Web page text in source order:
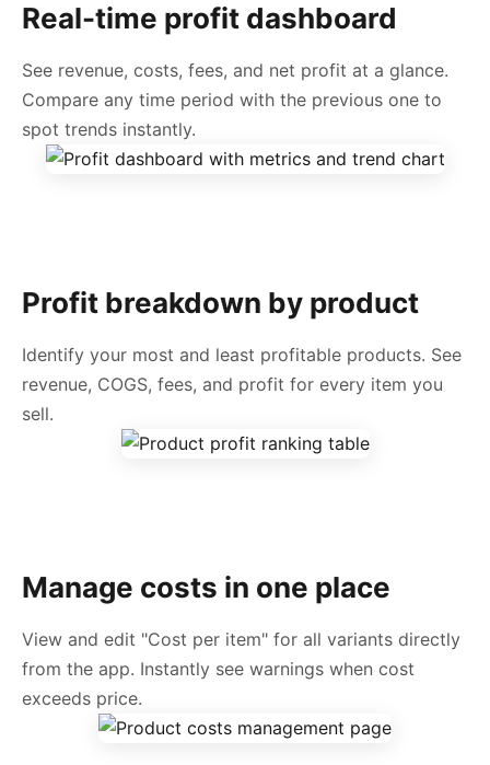
Real-time profit dashboard
See revenue, costs, fees, and net profit at a glance.
Compare any time period with the previous one to
spot trends instantly.
Profit breakdown by product
Identify your most and least profitable products. See
revenue, COGS, fees, and profit for every item you
sell.
Manage costs in one place
View and edit "Cost per item" for all variants directly
from the app. Instantly see warnings when cost
exceeds price.